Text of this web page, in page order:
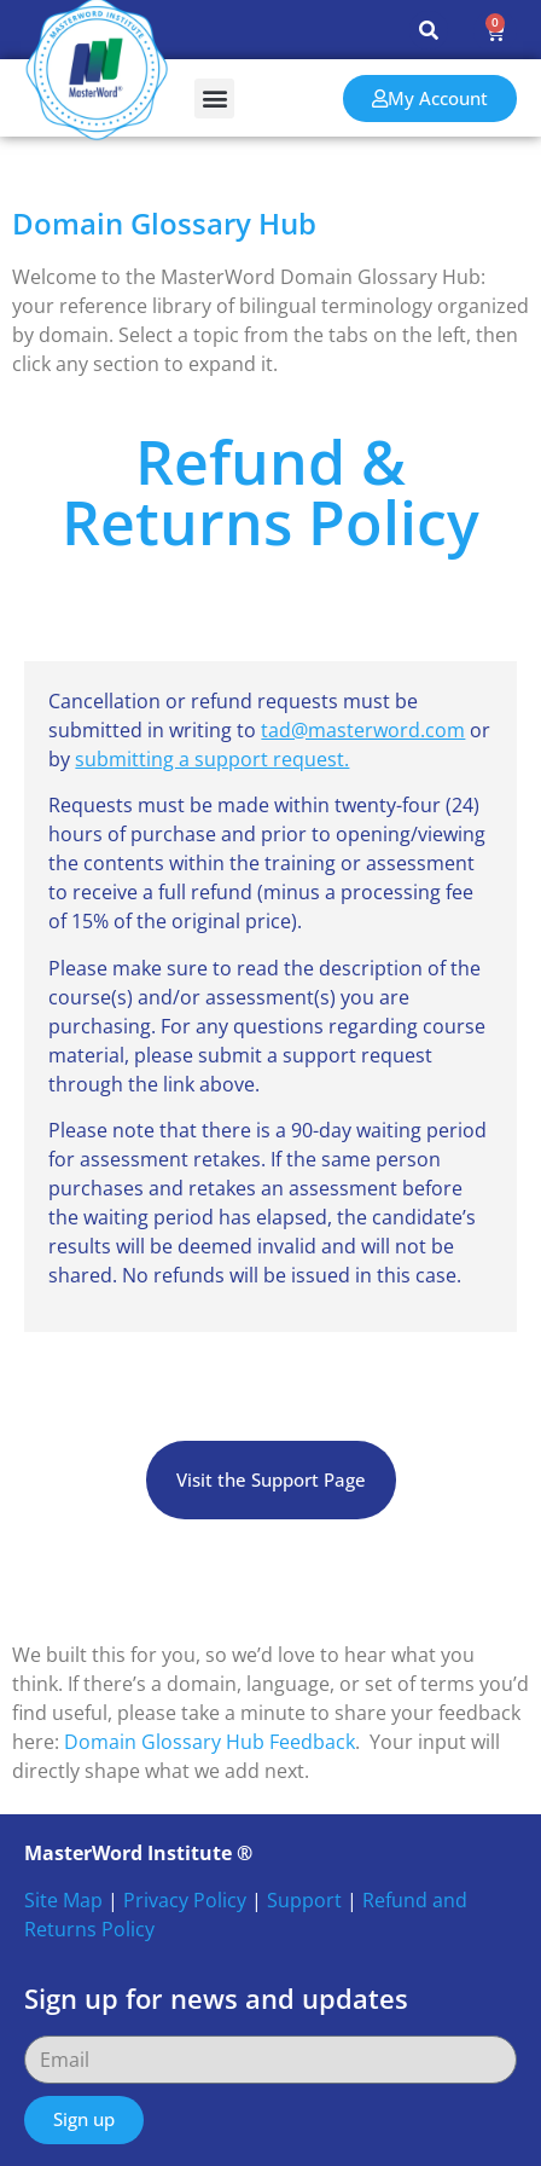
0
My Account
Domain Glossary Hub
Welcome to the MasterWord Domain Glossary Hub:
your reference library of bilingual terminology organized
by domain. Select a topic from the tabs on the left, then
click any section to expand it.
Refund &
Returns Policy
Cancellation or refund requests must be
submitted in writing totad@masterword.com or
bysubmitting a support request.
Requests must be made within twenty-four (24)
hours of purchase and prior to opening/viewing
the contents within the training or assessment
to receive a full refund (minus a processing fee
of 15% of the original price).
Please make sure to read the description of the
course(s) and/or assessment(s) you are
purchasing. For any questions regarding course
material, please submit a support request
through the link above.
Please note that there is a 90-day waiting period
for assessment retakes. If the same person
purchases and retakes an assessment before
the waiting period has elapsed, the candidate’s
results will be deemed invalid and will not be
shared. No refunds will be issued in this case.
Visit the Support Page
We built this for you, so we’d love to hear what you
think. If there’s a domain, language, or set of terms you’d
find useful, please take a minute to share your feedback
here: Domain Glossary Hub Feedback. Your input will
directly shape what we add next.
MasterWord Institute ®
Site Map | Privacy Policy | Support | Refund and
Returns Policy
Sign up for news and updates
Sign up